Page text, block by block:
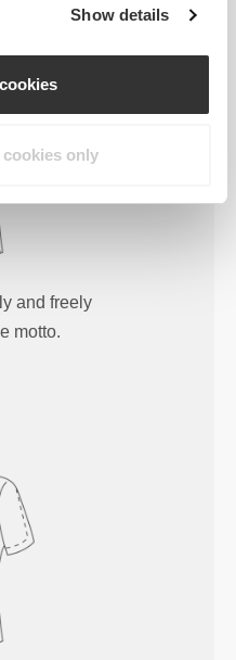
Show details
cookies only
and freely
motto.